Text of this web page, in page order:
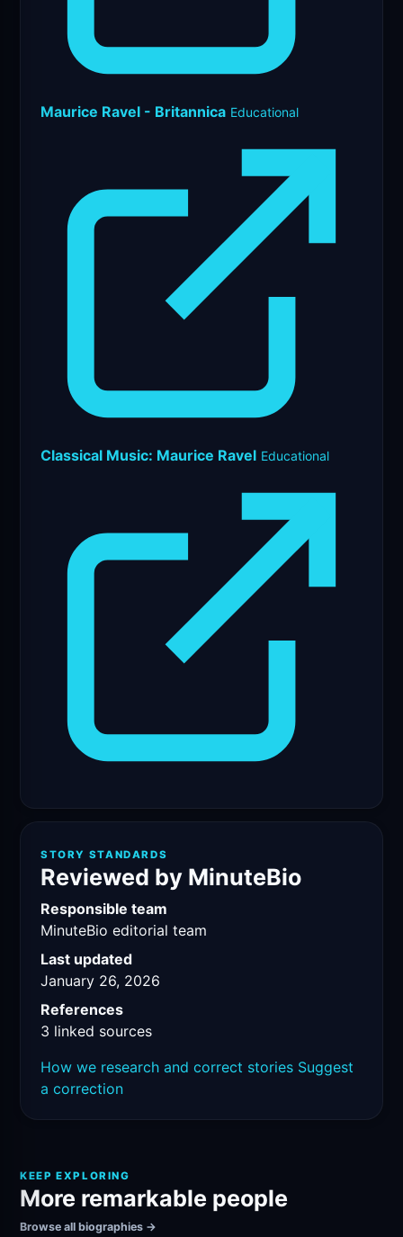
Maurice Ravel - Britannica Educational
Classical Music: Maurice Ravel Educational
STORY STANDARDS
Reviewed by MinuteBio
Responsible team
MinuteBio editorial team
Last updated
January 26, 2026
References
3 linked sources
How we research and correct stories Suggest
a correction
KEEP EXPLORING
More remarkable people
Browse all biographies →